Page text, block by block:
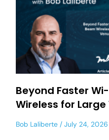
Beyond Faster
Wireless for Large
Bob Laliberte July 24, 2026